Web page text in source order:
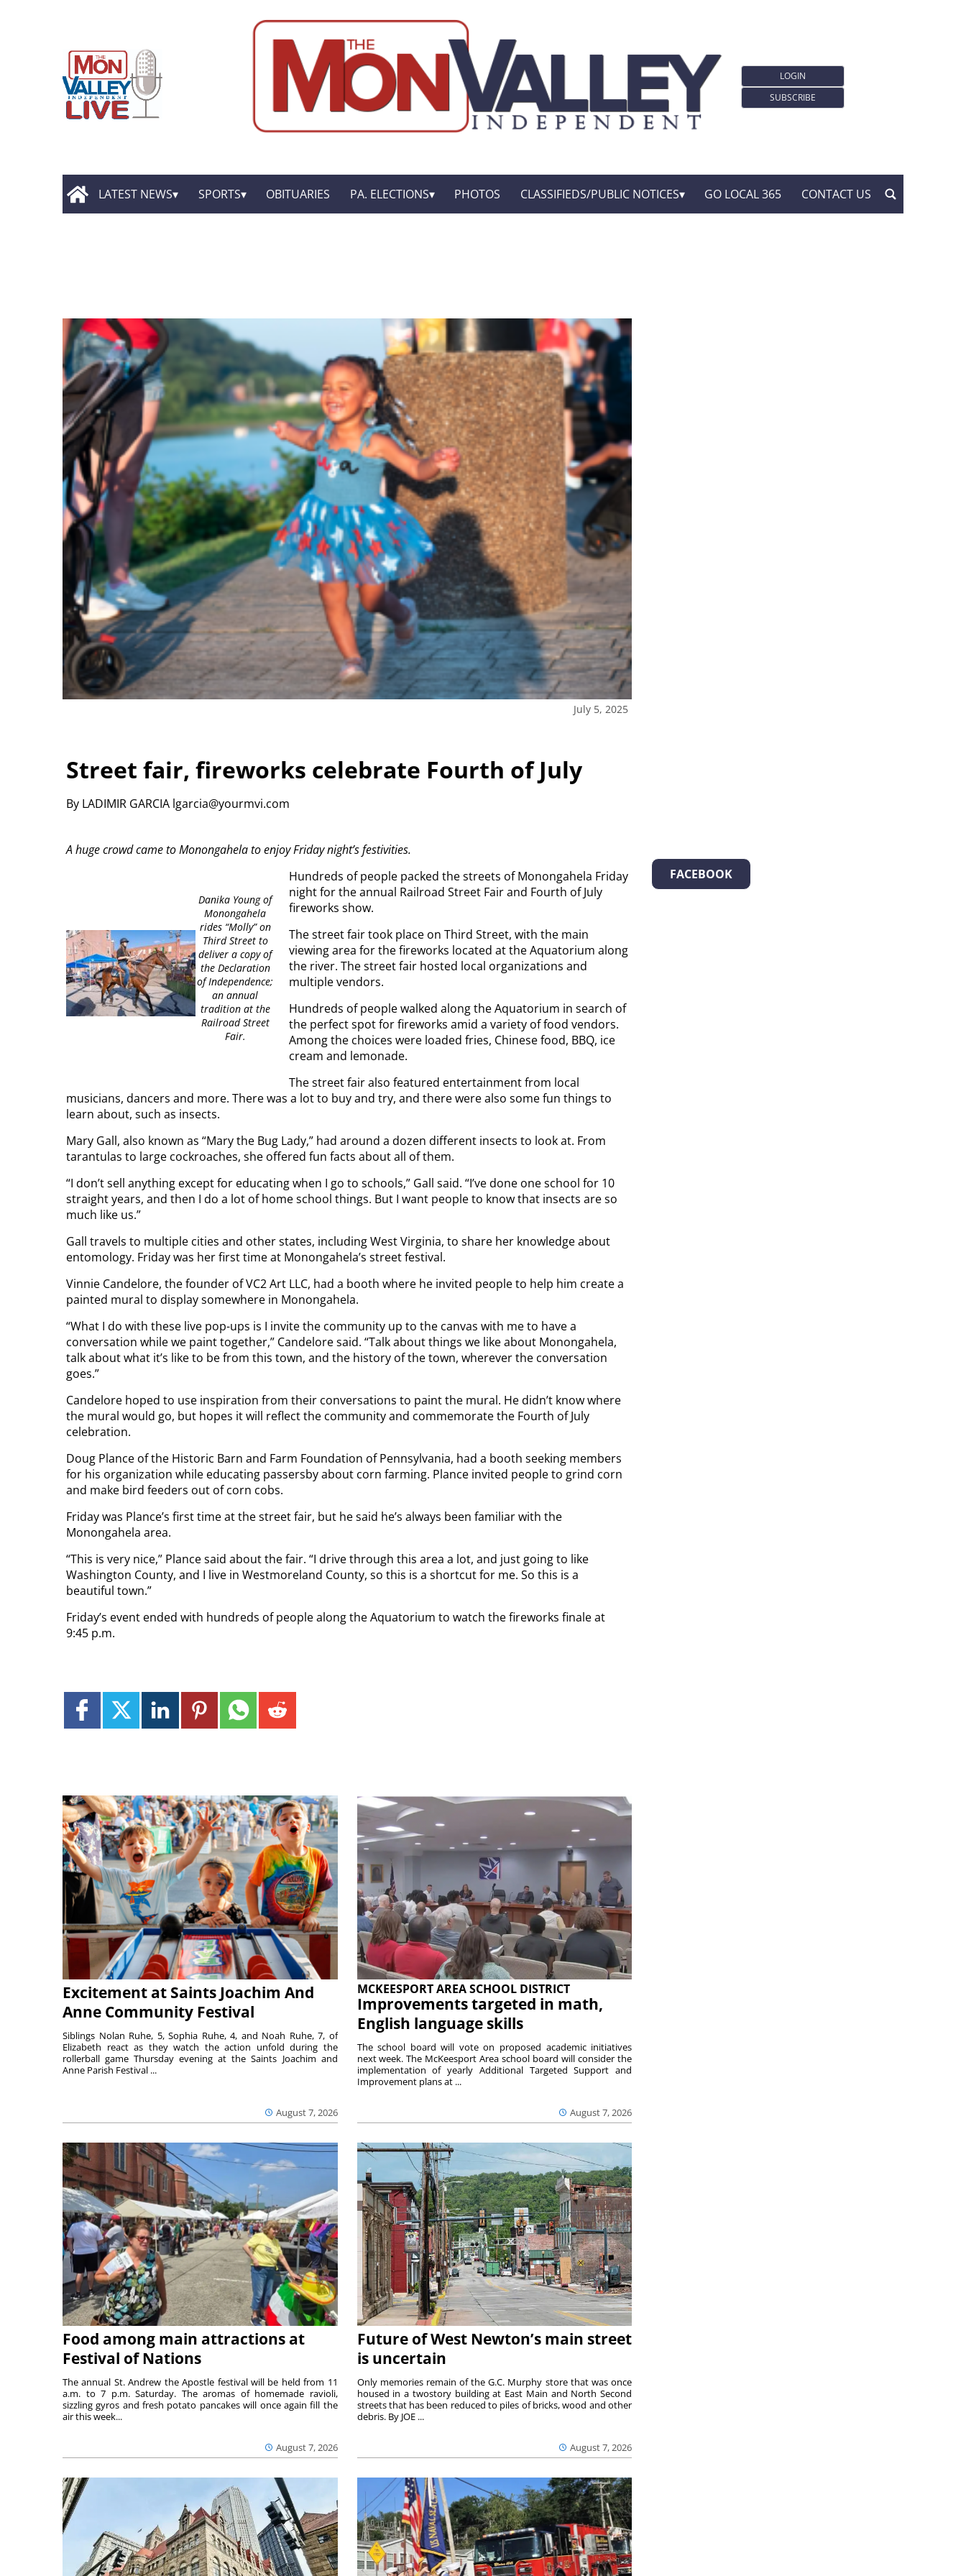
LOGIN
SUBSCRIBE
LATEST NEWS SPORTS OBITUARIES PA. ELECTIONS PHOTOS CLASSIFIEDS/PUBLIC NOTICES GO LOCAL 365 CONTACT US
July 5, 2025
Street fair, fireworks celebrate Fourth of July
By LADIMIR GARCIA lgarcia@yourmvi.com
A huge crowd came to Monongahela to enjoy Friday night’s festivities.
Danika Young of
Monongahela
rides “Molly” on
Third Street to
deliver a copy of
the Declaration
of Independence;
an annual
tradition at the
Railroad Street
Fair.
Hundreds of people packed the streets of Monongahela Friday
night for the annual Railroad Street Fair and Fourth of July
fireworks show.
The street fair took place on Third Street, with the main
viewing area for the fireworks located at the Aquatorium along
the river. The street fair hosted local organizations and
multiple vendors.
Hundreds of people walked along the Aquatorium in search of
the perfect spot for fireworks amid a variety of food vendors.
Among the choices were loaded fries, Chinese food, BBQ, ice
cream and lemonade.
The street fair also featured entertainment from local
musicians, dancers and more. There was a lot to buy and try, and there were also some fun things to
learn about, such as insects.
Mary Gall, also known as “Mary the Bug Lady,” had around a dozen different insects to look at. From
tarantulas to large cockroaches, she offered fun facts about all of them.
“I don’t sell anything except for educating when I go to schools,” Gall said. “I’ve done one school for 10
straight years, and then I do a lot of home school things. But I want people to know that insects are so
much like us.”
Gall travels to multiple cities and other states, including West Virginia, to share her knowledge about
entomology. Friday was her first time at Monongahela’s street festival.
Vinnie Candelore, the founder of VC2 Art LLC, had a booth where he invited people to help him create a
painted mural to display somewhere in Monongahela.
“What I do with these live pop-ups is I invite the community up to the canvas with me to have a
conversation while we paint together,” Candelore said. “Talk about things we like about Monongahela,
talk about what it’s like to be from this town, and the history of the town, wherever the conversation
goes.”
Candelore hoped to use inspiration from their conversations to paint the mural. He didn’t know where
the mural would go, but hopes it will reflect the community and commemorate the Fourth of July
celebration.
Doug Plance of the Historic Barn and Farm Foundation of Pennsylvania, had a booth seeking members
for his organization while educating passersby about corn farming. Plance invited people to grind corn
and make bird feeders out of corn cobs.
Friday was Plance’s first time at the street fair, but he said he’s always been familiar with the
Monongahela area.
“This is very nice,” Plance said about the fair. “I drive through this area a lot, and just going to like
Washington County, and I live in Westmoreland County, so this is a shortcut for me. So this is a
beautiful town.”
Friday’s event ended with hundreds of people along the Aquatorium to watch the fireworks finale at
9:45 p.m.
Excitement at Saints Joachim And
Anne Community Festival
August 7, 2026
Siblings Nolan Ruhe, 5, Sophia Ruhe, 4, and Noah Ruhe, 7, of
Elizabeth react as they watch the action unfold during the
rollerball game Thursday evening at the Saints Joachim and
Anne Parish Festival ...
MCKEESPORT AREA SCHOOL DISTRICT
Improvements targeted in math,
English language skills
August 7, 2026
The school board will vote on proposed academic initiatives
next week. The McKeesport Area school board will consider the
implementation of yearly Additional Targeted Support and
Improvement plans at ...
Food among main attractions at
Festival of Nations
August 7, 2026
The annual St. Andrew the Apostle festival will be held from 11
a.m. to 7 p.m. Saturday. The aromas of homemade ravioli,
sizzling gyros and fresh potato pancakes will once again fill the
air this week...
Future of West Newton’s main street
is uncertain
August 7, 2026
Only memories remain of the G.C. Murphy store that was once
housed in a twostory building at East Main and North Second
streets that has been reduced to piles of bricks, wood and other
debris. By JOE ...
FACEBOOK